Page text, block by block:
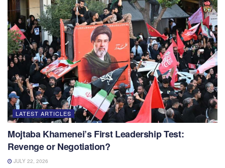
LATEST ARTICLES
Mojtaba Khamenei’s First Leadership Test:
Revenge or Negotiation?
JULY 22, 2026